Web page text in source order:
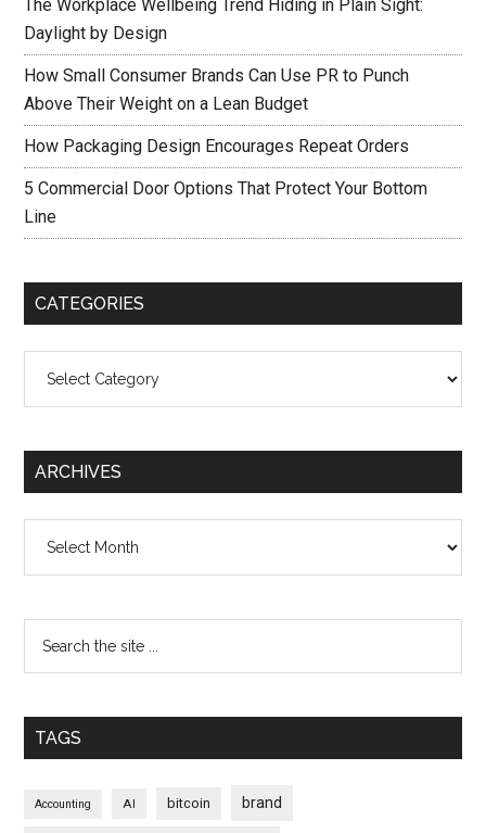
The Workplace Wellbeing Trend Hiding in Plain Sight:
Daylight by Design
How Small Consumer Brands Can Use PR to Punch
Above Their Weight on a Lean Budget
How Packaging Design Encourages Repeat Orders
5 Commercial Door Options That Protect Your Bottom
Line
CATEGORIES
ARCHIVES
TAGS
Accounting AI bitcoin brand